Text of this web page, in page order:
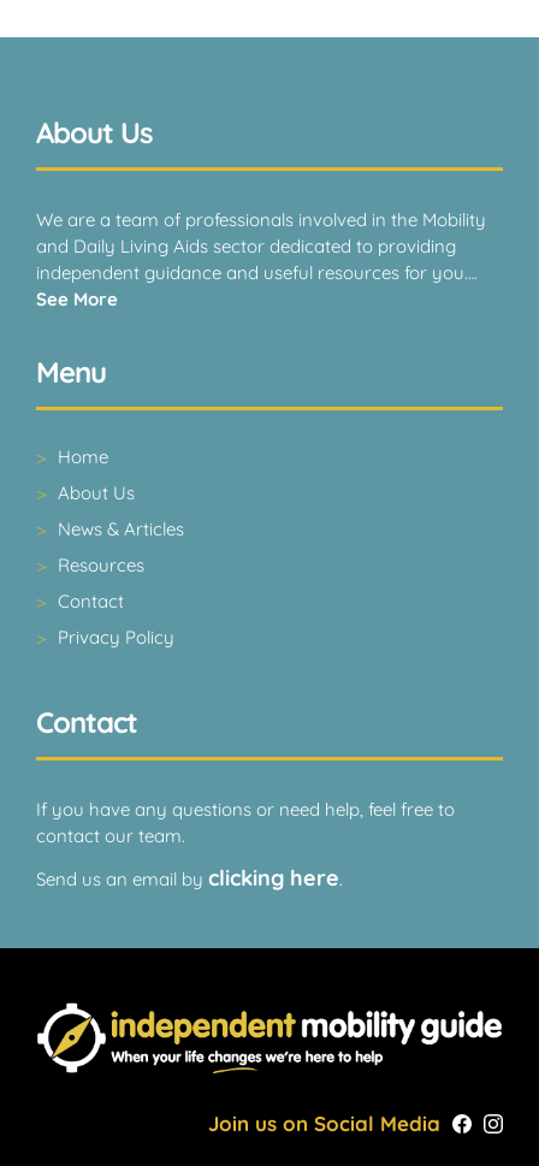
About Us
We are a team of professionals involved in the Mobility
and Daily Living Aids sector dedicated to providing
independent guidance and useful resources for you….
See More
Menu
Home
About Us
News & Articles
Resources
Contact
Privacy Policy
Contact
If you have any questions or need help, feel free to
contact our team.
Send us an email by clicking here.
Join us on Social Media